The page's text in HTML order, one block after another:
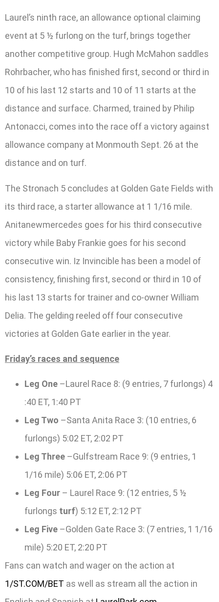
Laurel’s ninth race, an allowance optional claiming
event at 5 ½ furlong on the turf, brings together
another competitive group. Hugh McMahon saddles
Rohrbacher, who has finished first, second or third in
10 of his last 12 starts and 10 of 11 starts at the
distance and surface. Charmed, trained by Philip
Antonacci, comes into the race off a victory against
allowance company at Monmouth Sept. 26 at the
distance and on turf.
The Stronach 5 concludes at Golden Gate Fields with
its third race, a starter allowance at 1 1/16 mile.
Anitanewmercedes goes for his third consecutive
victory while Baby Frankie goes for his second
consecutive win. Iz Invincible has been a model of
consistency, finishing first, second or third in 10 of
his last 13 starts for trainer and co-owner William
Delia. The gelding reeled off four consecutive
victories at Golden Gate earlier in the year.
Friday’s races and sequence
Leg One –Laurel Race 8: (9 entries, 7 furlongs) 4
:40 ET, 1:40 PT
Leg Two –Santa Anita Race 3: (10 entries, 6
furlongs) 5:02 ET, 2:02 PT
Leg Three –Gulfstream Race 9: (9 entries, 1
1/16 mile) 5:06 ET, 2:06 PT
Leg Four – Laurel Race 9: (12 entries, 5 ½
furlongs turf) 5:12 ET, 2:12 PT
Leg Five –Golden Gate Race 3: (7 entries, 1 1/16
mile) 5:20 ET, 2:20 PT
Fans can watch and wager on the action at
1/ST.COM/BET as well as stream all the action in